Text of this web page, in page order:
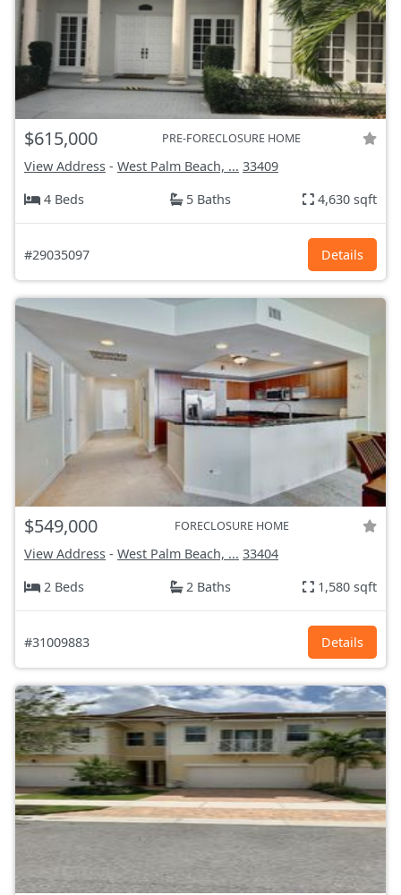
$615,000 PRE-FORECLOSURE HOME
View Address - West Palm Beach, ... 33409
4 Beds
5 Baths 4,630 sqft
#29035097 Details
$549,000 FORECLOSURE HOME
View Address - West Palm Beach, ... 33404
2 Beds
2 Baths 1,580 sqft
#31009883 Details